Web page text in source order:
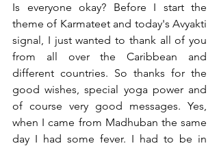
Is everyone okay? Before I start the
theme of Karmateet and today's Avyakti
signal, I just wanted to thank all of you
from all over the Caribbean and
different countries. So thanks for the
good wishes, special yoga power and
of course very good messages. Yes,
when I came from Madhuban the same
day I had some fever. I had to be in